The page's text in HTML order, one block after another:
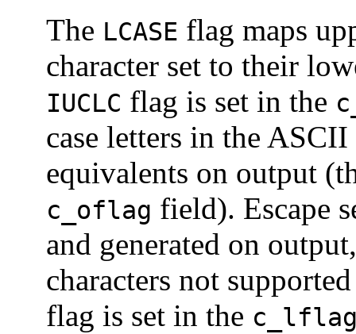
The LCASE flag maps
character set to their
IUCLC flag is set in the
case letters in the
equivalents on output
c_oflag field). Escape
and generated on
characters not
flag is set in the